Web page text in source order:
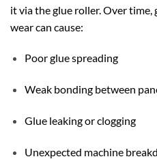
it via the glue roller. Over time,
wear can cause:
Poor glue spreading
Weak bonding between
Glue leaking or clogging
Unexpected machine